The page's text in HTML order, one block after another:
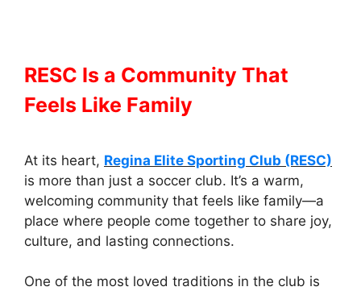
RESC Is a Community That
Feels Like Family
At its heart, Regina Elite Sporting Club (RESC)
is more than just a soccer club. It’s a warm,
welcoming community that feels like family—a
place where people come together to share joy,
culture, and lasting connections.
One of the most loved traditions in the club is